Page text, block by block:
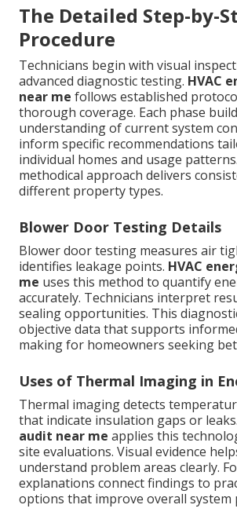
The Detailed Step-by-
Procedure
Technicians begin with visual
advanced diagnostic testing. HVAC
near me follows established
thorough coverage. Each phase
understanding of current system
inform specific recommendations
individual homes and usage
methodical approach delivers
different property types.
Blower Door Testing Details
Blower door testing measures air
identifies leakage points. HVAC
me uses this method to quantify
accurately. Technicians interpret
sealing opportunities. This
objective data that supports
making for homeowners seeking
Uses of Thermal Imaging in
Thermal imaging detects
that indicate insulation gaps or leaks.
audit near me applies this
site evaluations. Visual evidence
understand problem areas clearly.
explanations connect findings to
options that improve overall system